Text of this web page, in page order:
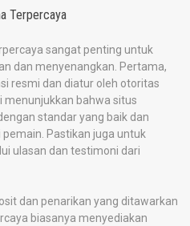
Terpercaya
sangat penting untuk
dan menyenangkan. Pertama,
resmi dan diatur oleh otoritas
menunjukkan bahwa situs
standar yang baik dan
Pastikan juga untuk
ulasan dan testimoni dari
dan penarikan yang ditawarkan
biasanya menyediakan